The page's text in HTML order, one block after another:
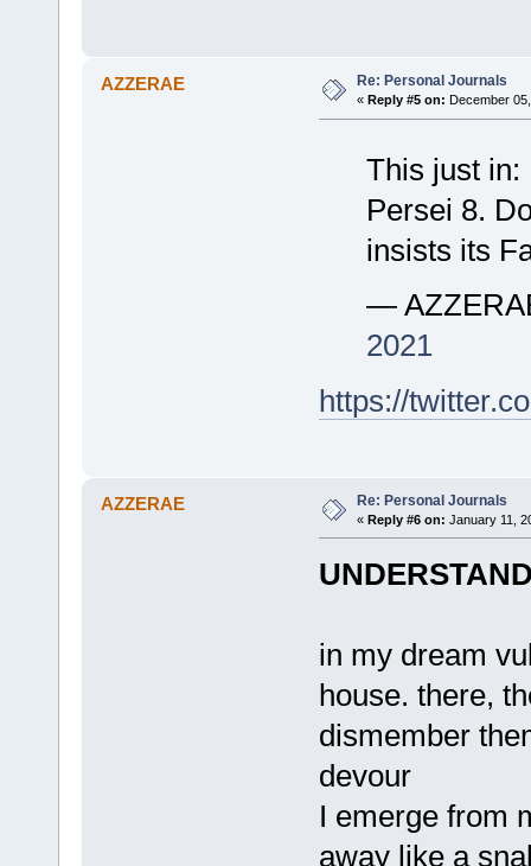
AZZERAE Re: Personal Journals
« Reply #5 on: December
This just in:
Persei 8.
insists its
—
2021
https://
AZZERAE Re: Personal Journals
« Reply #6 on: January 11,
in my dream
house. there,
dismember
devour
I emerge from
away like a